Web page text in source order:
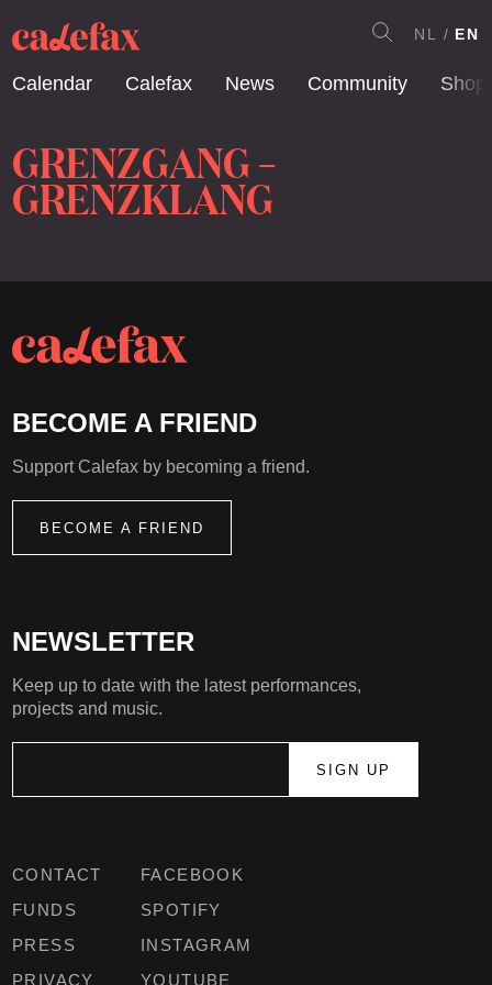
Calendar Calefax News Community Shop
NL EN
GRENZGANG –
GRENZKLANG
CONTACT
FUNDS
PRESS
PRIVACY
FACEBOOK
SPOTIFY
INSTAGRAM
YOUTUBE
NEWSLETTER
Keep up to date with the latest performances,
projects and music.
BECOME A FRIEND
Support Calefax by becoming a friend.
BECOME A FRIEND